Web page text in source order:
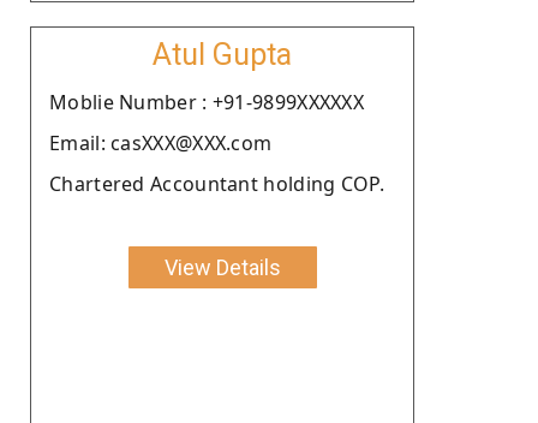
Atul Gupta
Moblie Number : +91-9899XXXXXX
Email: casXXX@XXX.com
Chartered Accountant holding COP.
View Details